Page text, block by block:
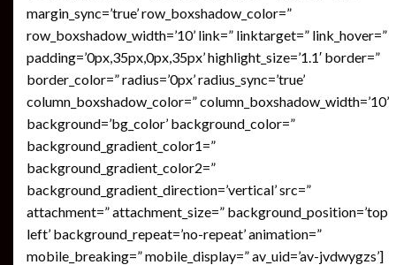
margin_sync=’true’ row_boxshadow_color=”
row_boxshadow_width=’10’ link=” linktarget=” link_hover=”
padding=’0px,35px,0px,35px’ highlight_size=’1.1′ border=”
border_color=” radius=’0px’ radius_sync=’true’
column_boxshadow_color=” column_boxshadow_width=’10’
background=’bg_color’ background_color=”
background_gradient_color1=”
background_gradient_color2=”
background_gradient_direction=’vertical’ src=”
attachment=” attachment_size=” background_position=’top
left’ background_repeat=’no-repeat’ animation=”
mobile_breaking=” mobile_display=” av_uid=’av-jvdwygzs’]